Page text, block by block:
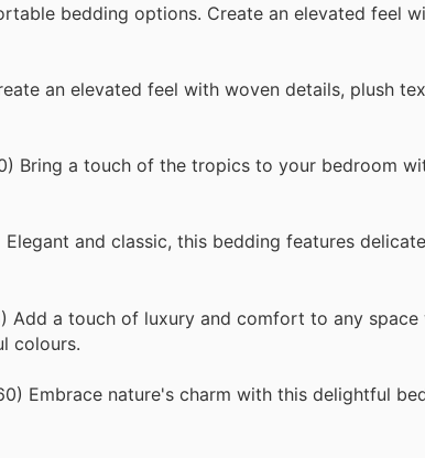
bedding options. Create an elevated feel
an elevated feel with woven details, plush
Bring a touch of the tropics to your bedroom
and classic, this bedding features
Add a touch of luxury and comfort to any space
colours.
Embrace nature's charm with this delightful